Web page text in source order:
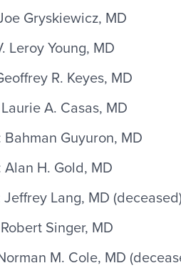
Gryskiewicz, MD
Leroy Young, MD
R. Keyes, MD
A. Casas, MD
Guyuron, MD
H. Gold, MD
Lang, MD (deceased)
Singer, MD
M. Cole, MD